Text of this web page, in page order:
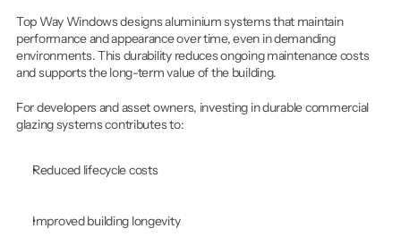
Top Way Windows designs aluminium systems that maintain
performance and appearance over time, even in demanding
environments. This durability reduces ongoing maintenance costs
and supports the long-term value of the building.
For developers and asset owners, investing in durable commercial
glazing systems contributes to:
Reduced lifecycle costs
Improved building longevity